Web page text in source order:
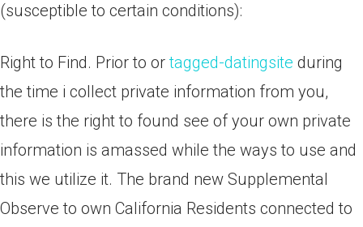
(susceptible to certain conditions):
Right to Find. Prior to ortagged-datingsite during
the time i collect private information from you,
there is the right to found see of your own private
information is amassed while the ways to use and
this we utilize it. The brand new Supplemental
Observe to own California Residents connected to